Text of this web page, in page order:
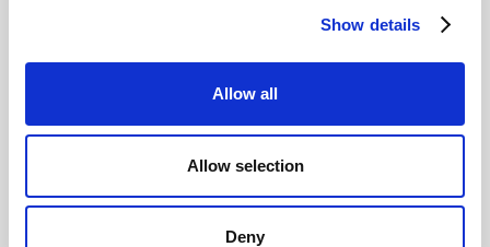
Show details
Allow all
Allow selection
Deny
AI Creativity for Meta Ads: how to use it in